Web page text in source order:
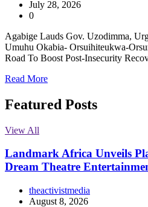
July 28, 2026
0
Agabige Lauds Gov. Uzodimma,
Umuhu Okabia- Orsuihiteukwa-
Road To Boost Post-Insecurity
Read More
Featured Posts
View All
Landmark Africa Unveils
Dream Theatre
theactivistmedia
August 8, 2026